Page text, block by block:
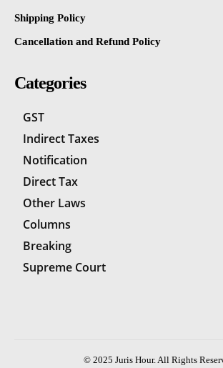
Shipping Policy
Cancellation and Refund Policy
Categories
GST
Indirect Taxes
Notification
Direct Tax
Other Laws
Columns
Breaking
Supreme Court
© 2025 Juris Hour. All Rights